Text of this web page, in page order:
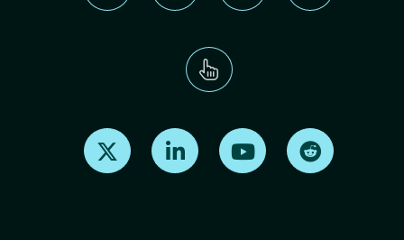
Find us on X Find us on LinkedInFind us on Youtube